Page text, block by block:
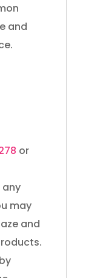
and
or
may
and